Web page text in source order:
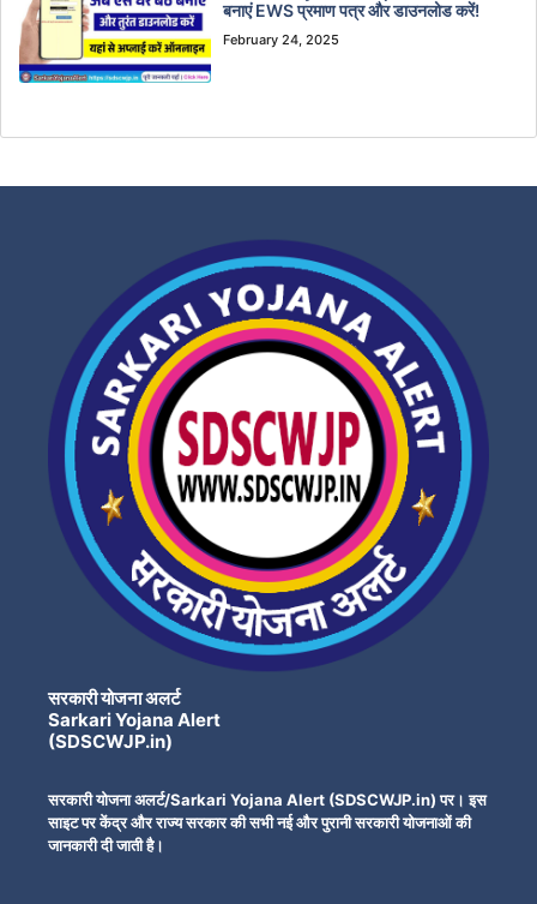
बनाएं EWS प्रमाण पत्र और डाउनलोड करें!
February 24, 2025
सरकारी योजना अलर्ट
Sarkari Yojana Alert
(SDSCWJP.in)
सरकारी योजना अलर्ट/Sarkari Yojana Alert (SDSCWJP.in) पर। इस
साइट पर केंद्र और राज्य सरकार की सभी नई और पुरानी सरकारी योजनाओं की
जानकारी दी जाती है।